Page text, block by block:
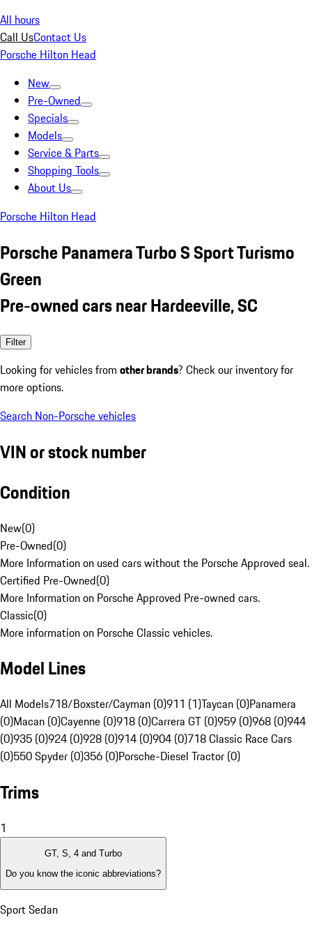
All hours
Call UsContact Us
Porsche Hilton Head
New
Pre-Owned
Specials
Models
Service & Parts
Shopping Tools
About Us
Porsche Hilton Head
Porsche Panamera Turbo S Sport Turismo
Green
Pre-owned cars near Hardeeville, SC
Filter
Looking for vehicles from other brands? Check our inventory for
more options.
Search Non-Porsche vehicles
VIN or stock number
Condition
New(0)
Pre-Owned(0)
More Information on used cars without the Porsche Approved seal.
Certified Pre-Owned(0)
More Information on Porsche Approved Pre-owned cars.
Classic(0)
More information on Porsche Classic vehicles.
Model Lines
All Models718/Boxster/Cayman (0)911 (1)Taycan (0)Panamera
(0)Macan (0)Cayenne (0)918 (0)Carrera GT (0)959 (0)968 (0)944
(0)935 (0)924 (0)928 (0)914 (0)904 (0)718 Classic Race Cars
(0)550 Spyder (0)356 (0)Porsche-Diesel Tractor (0)
Trims
1
GT, S, 4 and Turbo
Do you know the iconic abbreviations?
Sport Sedan